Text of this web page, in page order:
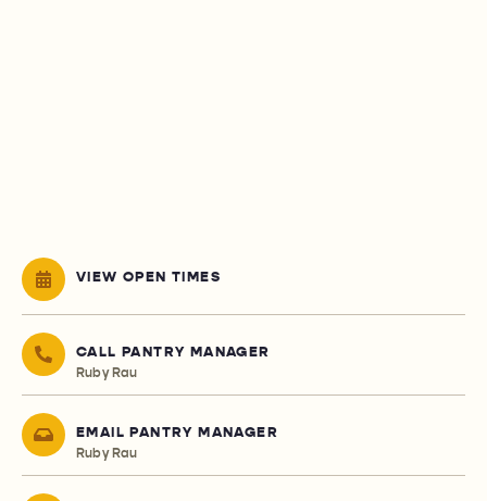
VIEW OPEN TIMES
CALL PANTRY MANAGER
Ruby Rau
EMAIL PANTRY MANAGER
Ruby Rau